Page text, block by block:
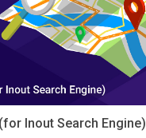
Inout Search Engine)